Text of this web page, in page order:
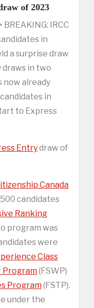
of 2023
BREAKING: IRCC
in
a surprise draw
draws in two
now already
in
to Express
Entrydraw of
Canada
candidates
Ranking
program was
were
Class
Program(FSWP)
Program(FSTP).
under the